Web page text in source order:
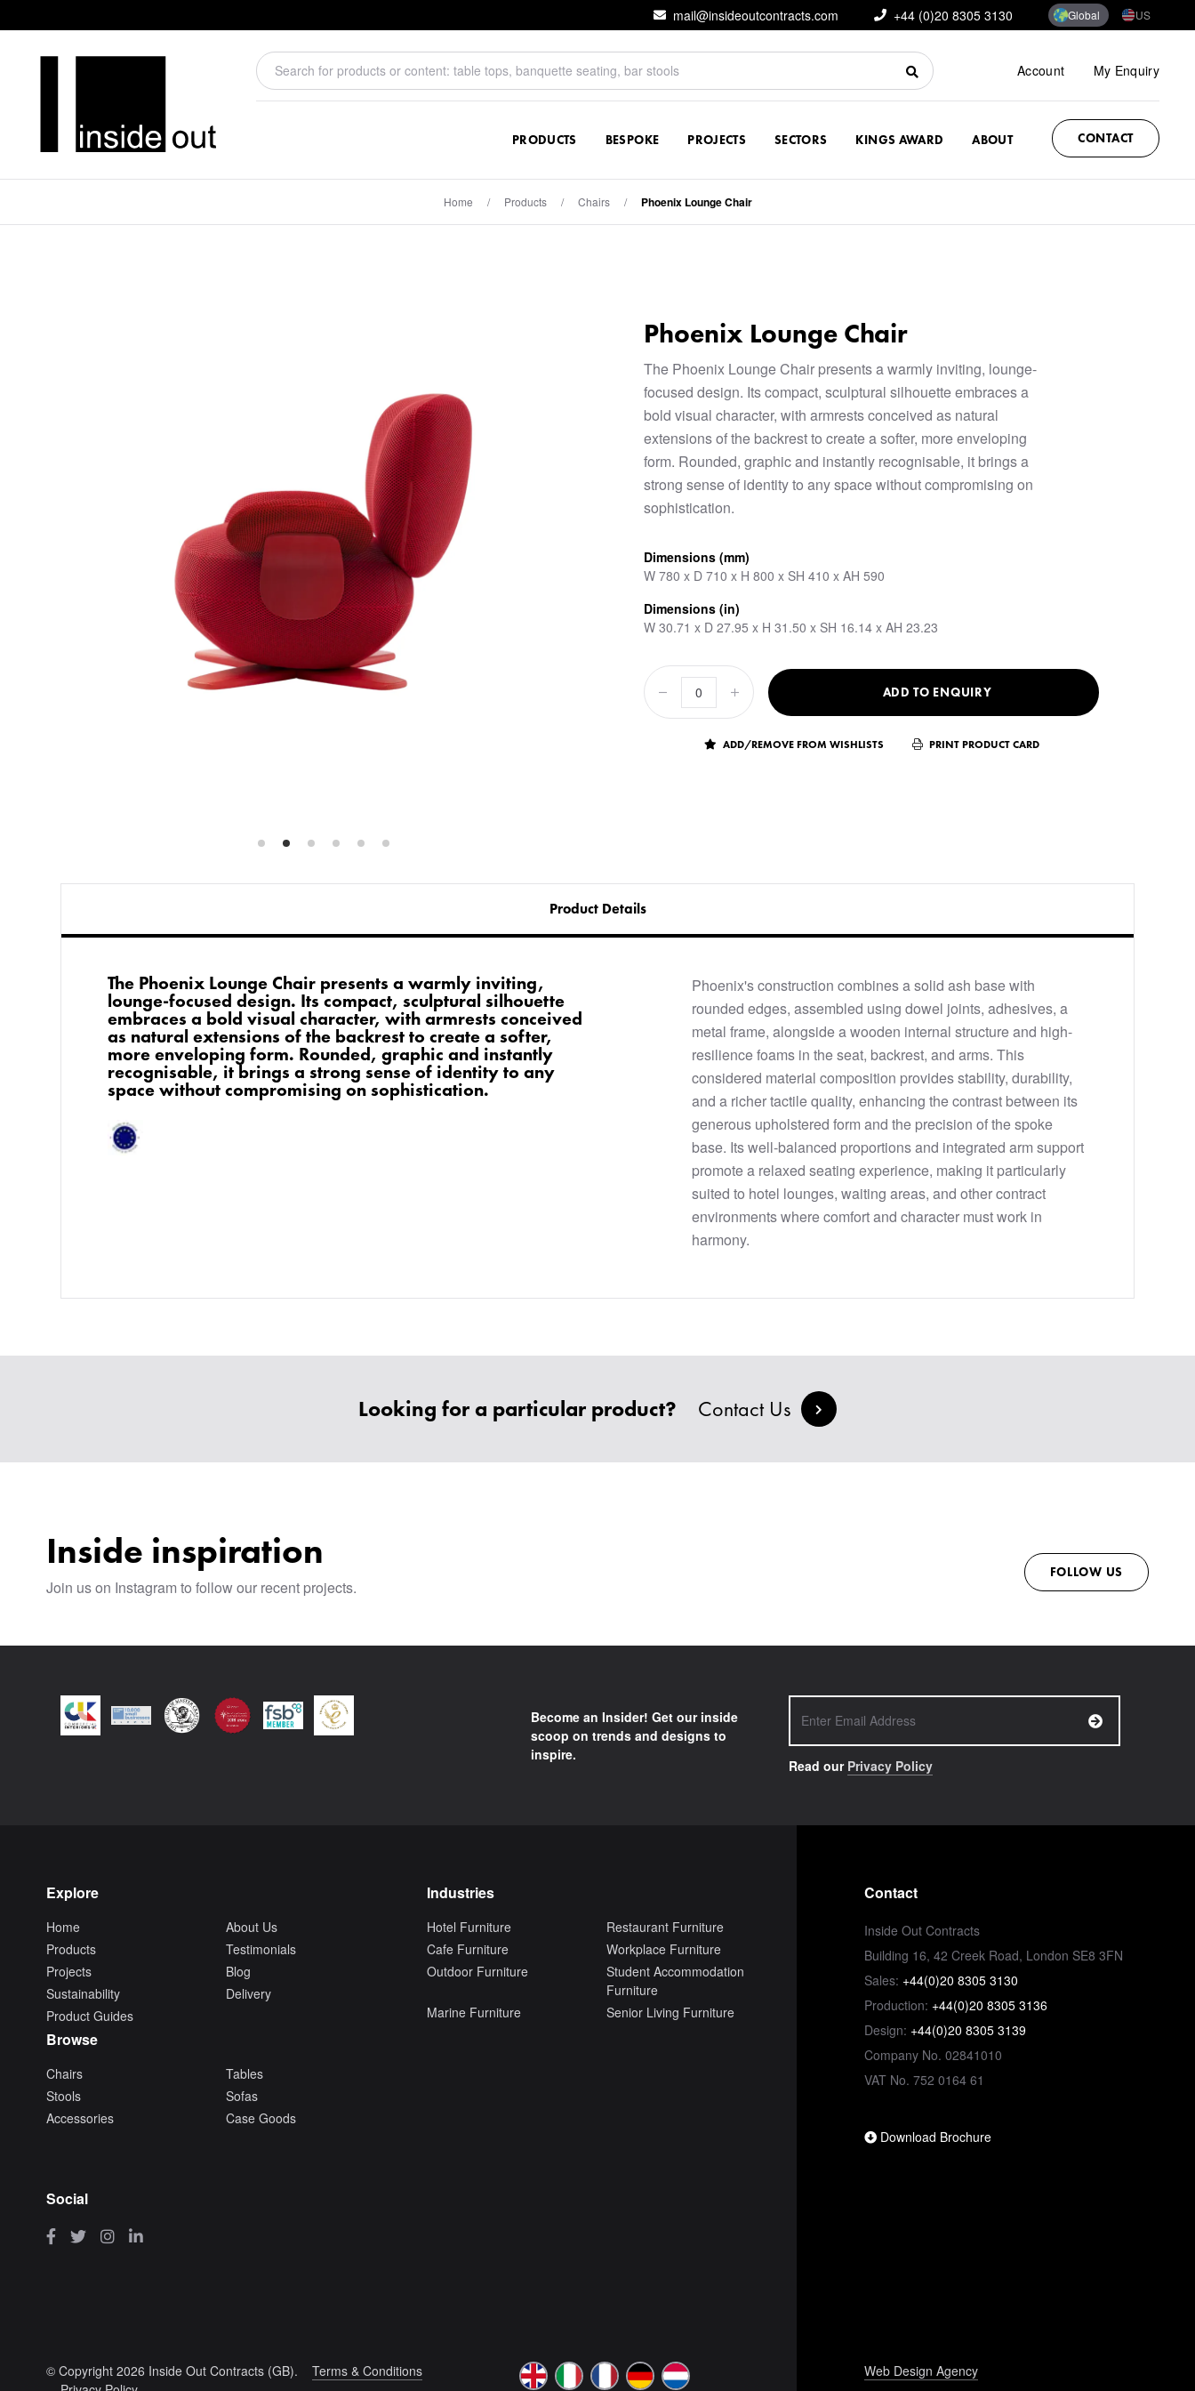
mail@insideoutcontracts.com +44 (0)20 8305 3130 Global US
Account My Enquiry
PRODUCTS BESPOKE PROJECTS SECTORS KINGS AWARD ABOUT CONTACT
Home / Products / Chairs / Phoenix Lounge Chair
Phoenix Lounge Chair
The Phoenix Lounge Chair presents a warmly inviting, lounge-
focused design. Its compact, sculptural silhouette embraces a
bold visual character, with armrests conceived as natural
extensions of the backrest to create a softer, more enveloping
form. Rounded, graphic and instantly recognisable, it brings a
strong sense of identity to any space without compromising on
sophistication.
Dimensions (mm)
W 780 x D 710 x H 800 x SH 410 x AH 590
Dimensions (in)
W 30.71 x D 27.95 x H 31.50 x SH 16.14 x AH 23.23
ADD TO ENQUIRY
ADD/REMOVE FROM WISHLISTS PRINT PRODUCT CARD
Product Details
The Phoenix Lounge Chair presents a warmly inviting,
lounge-focused design. Its compact, sculptural silhouette
embraces a bold visual character, with armrests conceived
as natural extensions of the backrest to create a softer,
more enveloping form. Rounded, graphic and instantly
recognisable, it brings a strong sense of identity to any
space without compromising on sophistication.
Phoenix's construction combines a solid ash base with
rounded edges, assembled using dowel joints, adhesives, a
metal frame, alongside a wooden internal structure and high-
resilience foams in the seat, backrest, and arms. This
considered material composition provides stability, durability,
and a richer tactile quality, enhancing the contrast between its
generous upholstered form and the precision of the spoke
base. Its well-balanced proportions and integrated arm support
promote a relaxed seating experience, making it particularly
suited to hotel lounges, waiting areas, and other contract
environments where comfort and character must work in
harmony.
Looking for a particular product? Contact Us
Inside inspiration
Join us on Instagram to follow our recent projects.
FOLLOW US
Become an Insider! Get our inside
scoop on trends and designs to
inspire.
Read our Privacy Policy
Explore
Home
About Us
Products
Testimonials
Projects
Blog
Sustainability
Delivery
Product Guides
Industries
Hotel Furniture
Restaurant Furniture
Cafe Furniture
Workplace Furniture
Outdoor Furniture
Student Accommodation
Furniture
Marine Furniture
Senior Living Furniture
Browse
Chairs
Tables
Stools
Sofas
Accessories
Case Goods
Social
Contact
Inside Out Contracts
Building 16, 42 Creek Road, London SE8 3FN
Sales: +44(0)20 8305 3130
Production: +44(0)20 8305 3136
Design: +44(0)20 8305 3139
Company No. 02841010
VAT No. 752 0164 61
Download Brochure
© Copyright 2026 Inside Out Contracts (GB).
Terms & Conditions
Web Design Agency